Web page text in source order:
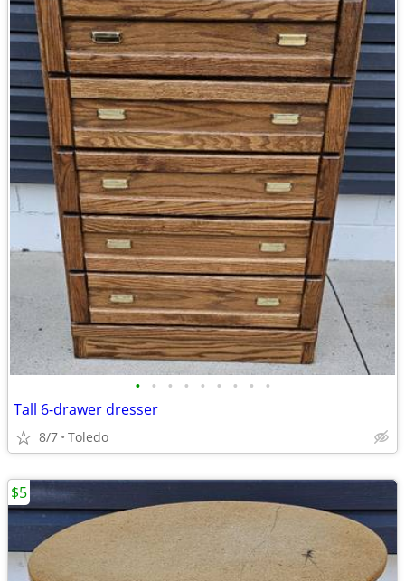
• • • • • • • • •
Tall 6-drawer dresser
8/7 Toledo
$5